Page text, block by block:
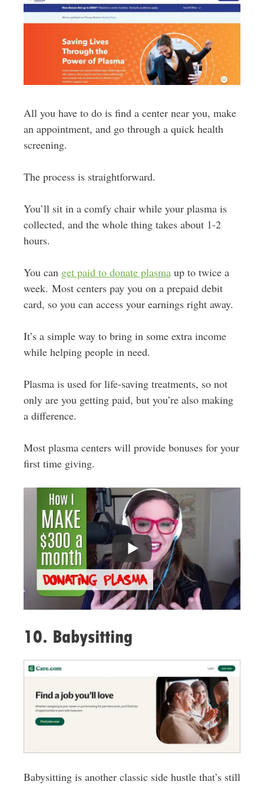
All you have to do is find a center near you, make
an appointment, and go through a quick health
screening.
The process is straightforward.
You’ll sit in a comfy chair while your plasma is
collected, and the whole thing takes about 1-2
hours.
You can get paid to donate plasmaup to twice a
week. Most centers pay you on a prepaid debit
card, so you can access your earnings right away.
It’s a simple way to bring in some extra income
while helping people in need.
Plasma is used for life-saving treatments, so not
only are you getting paid, but you’re also making
a difference.
Most plasma centers will provide bonuses for your
first time giving.
10. Babysitting
Babysitting is another classic side hustle that’s still